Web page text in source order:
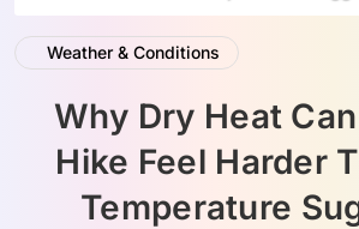
Weather & Conditions
Why Dry Heat
Hike Feel Harder
Temperature